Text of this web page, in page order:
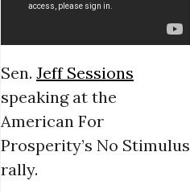
Sen. Jeff Sessions
speaking at the
American For
Prosperity’s No Stimulus
rally.